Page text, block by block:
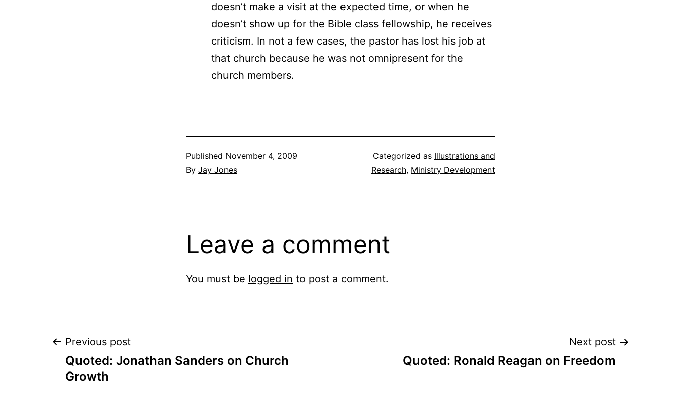
doesn’t make a visit at the expected time, or when he
doesn’t show up for the Bible class fellowship, he receives
criticism. In not a few cases, the pastor has lost his job at
that church because he was not omnipresent for the
church members.
Published November 4, 2009
By Jay Jones
Categorized as Illustrations and
Research, Ministry Development
Leave a comment
You must be logged in to post a comment.
Post
navigation
Previous post
Quoted: Jonathan Sanders on Church
Growth
Next post
Quoted: Ronald Reagan on Freedom